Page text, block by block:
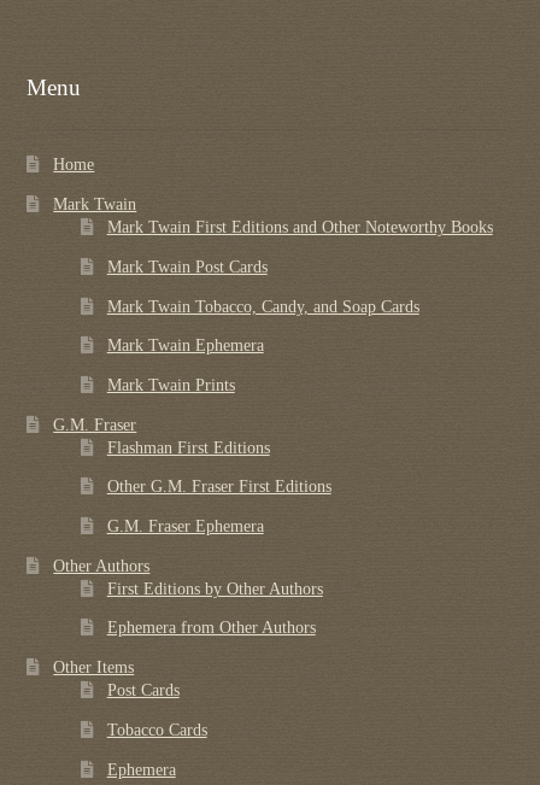
Menu
Home
Mark Twain
Mark Twain First Editions and Other Noteworthy Books
Mark Twain Post Cards
Mark Twain Tobacco, Candy, and Soap Cards
Mark Twain Ephemera
Mark Twain Prints
G.M. Fraser
Flashman First Editions
Other G.M. Fraser First Editions
G.M. Fraser Ephemera
Other Authors
First Editions by Other Authors
Ephemera from Other Authors
Other Items
Post Cards
Tobacco Cards
Ephemera